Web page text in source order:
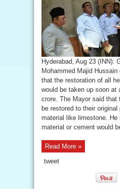
Hyderabad, Aug 23 (INN):
Mohammed Majid
that the restoration of all
would be taken up soon at
crore. The Mayor said that
be restored to their
material like limestone. He
material or cement would
Read More »
tweet